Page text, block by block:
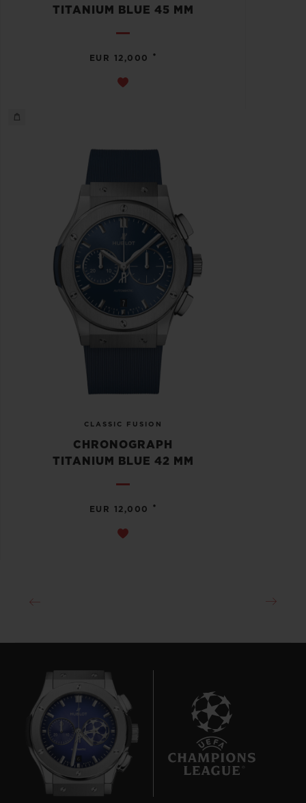
TITANIUM BLUE 45 MM
EUR 12,000 •
CLASSIC FUSION
CHRONOGRAPH
TITANIUM BLUE 42 MM
EUR 12,000 •